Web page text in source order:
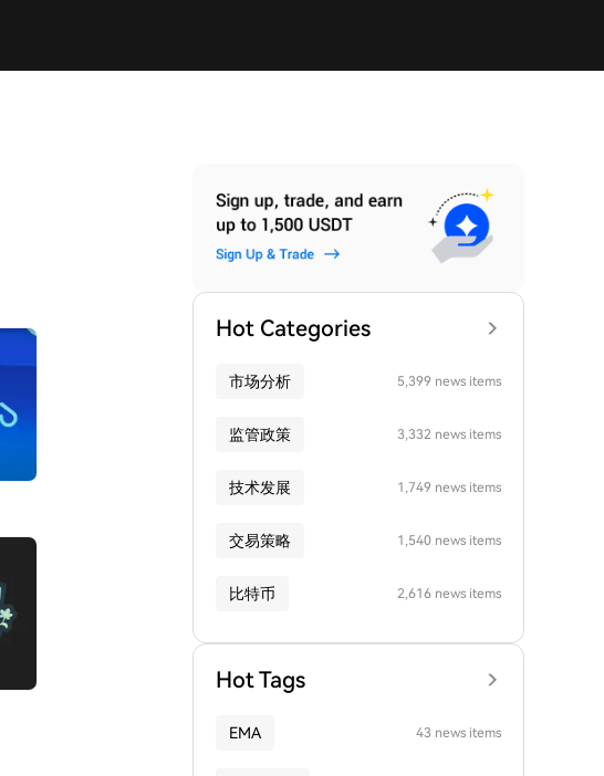
Hot Categories
市场分析 5,399 news items
监管政策 3,332 news items
技术发展 1,749 news items
交易策略 1,540 news items
比特币 2,616 news items
Hot Tags
EMA 43 news items